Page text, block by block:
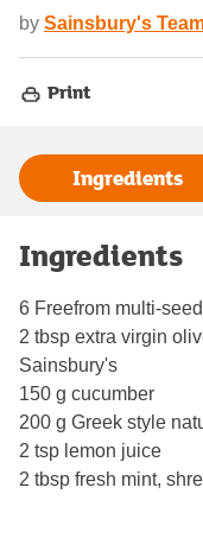
by Sainsbury's
Print
Ingredients
Ingredients
6 Freefrom multi-
2 tbsp extra virgin
Sainsbury's
150 g cucumber
200 g Greek style
2 tsp lemon juice
2 tbsp fresh mint,